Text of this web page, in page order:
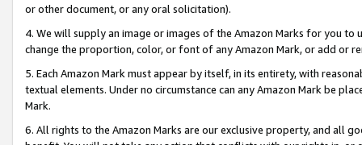
or other document, or any oral solicitation).
4. We will supply an image or images of the Amazon Marks for you to
change the proportion, color, or font of any Amazon Mark, or add or
5. Each Amazon Mark must appear by itself, in its entirety, with
textual elements. Under no circumstance can any Amazon Mark be
Mark.
6. All rights to the Amazon Marks are our exclusive property, and all